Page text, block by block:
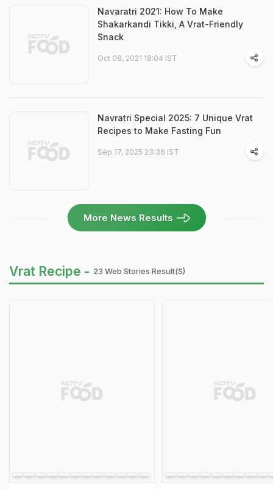
Navaratri 2021: How To Make
Shakarkandi Tikki, A Vrat-Friendly
Snack
Oct 08, 2021 18:04 IST
Navratri Special 2025: 7 Unique Vrat
Recipes to Make Fasting Fun
Sep 17, 2025 23:36 IST
More News Results
Vrat Recipe - 23 Web Stories Result(s)